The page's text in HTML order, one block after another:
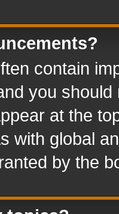
contain
you
at the
with global
by the